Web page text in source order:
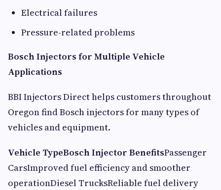
Electrical failures
Pressure-related problems
Bosch Injectors for Multiple Vehicle
Applications
BBI Injectors Direct helps customers throughout
Oregon find Bosch injectors for many types of
vehicles and equipment.
Vehicle TypeBosch Injector BenefitsPassenger
CarsImproved fuel efficiency and smoother
operationDiesel TrucksReliable fuel delivery